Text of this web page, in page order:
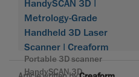
HandySCAN 3D |
Metrology-Grade
Handheld 3D Laser
Scanner | Creaform
Portable 3D scanner
HandySCAN 3D